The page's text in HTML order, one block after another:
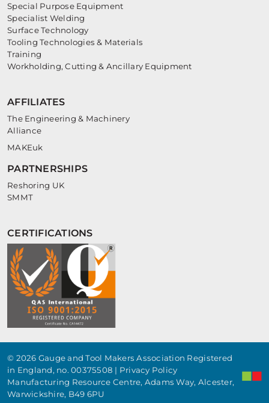
Special Purpose Equipment
Specialist Welding
Surface Technology
Tooling Technologies & Materials
Training
Workholding, Cutting & Ancillary Equipment
AFFILIATES
The Engineering & Machinery
Alliance
MAKEuk
PARTNERSHIPS
Reshoring UK
SMMT
CERTIFICATIONS
© 2026 Gauge and Tool Makers Association Registered
in England, no. 00375508 | Privacy Policy
Manufacturing Resource Centre, Adams Way, Alcester,
Warwickshire, B49 6PU